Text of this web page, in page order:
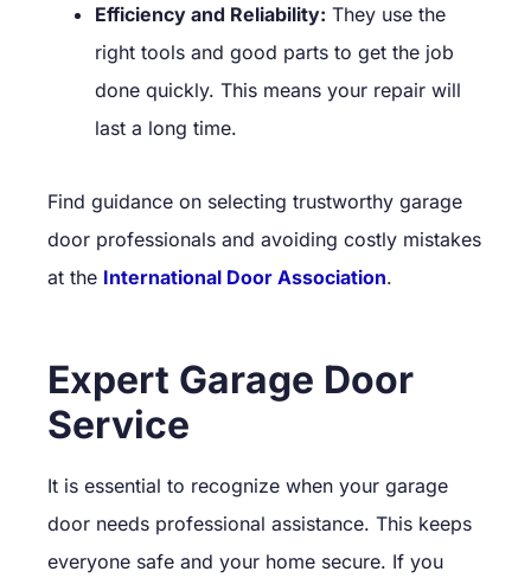
Efficiency and Reliability: They use the
right tools and good parts to get the job
done quickly. This means your repair will
last a long time.
Find guidance on selecting trustworthy garage
door professionals and avoiding costly mistakes
at the International Door Association.
Expert Garage Door
Service
It is essential to recognize when your garage
door needs professional assistance. This keeps
everyone safe and your home secure. If you